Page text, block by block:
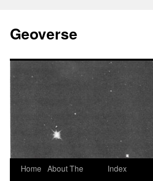
content
Geoverse
Home About The
Index